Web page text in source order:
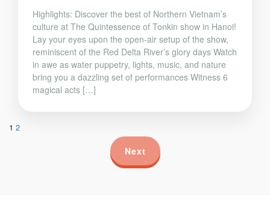
Highlights: Discover the best of Northern Vietnam’s
culture at The Quintessence of Tonkin show in Hanoi!
Lay your eyes upon the open-air setup of the show,
reminiscent of the Red Delta River’s glory days Watch
in awe as water puppetry, lights, music, and nature
bring you a dazzling set of performances Witness 6
magical acts […]
1 2
Next